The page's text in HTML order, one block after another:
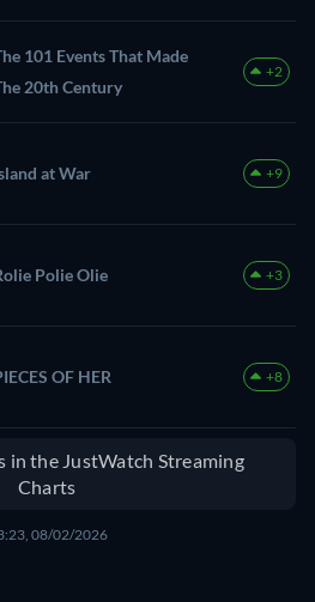
101 Events That Made
20th Century
+2
at War +9
Polie Olie +3
OF HER +8
in the JustWatch Streaming
Charts
08/02/2026